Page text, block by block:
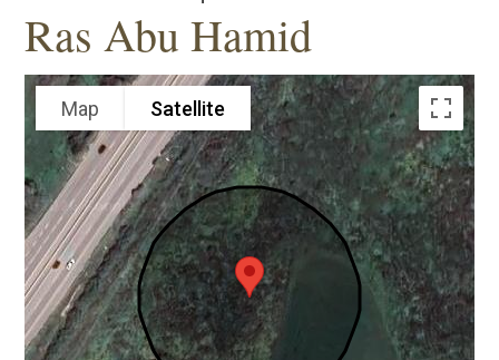
Ras Abu Hamid
Map Satellite